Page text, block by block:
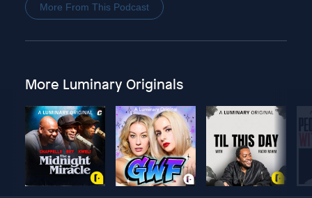
More From This Podcast
More Luminary Originals